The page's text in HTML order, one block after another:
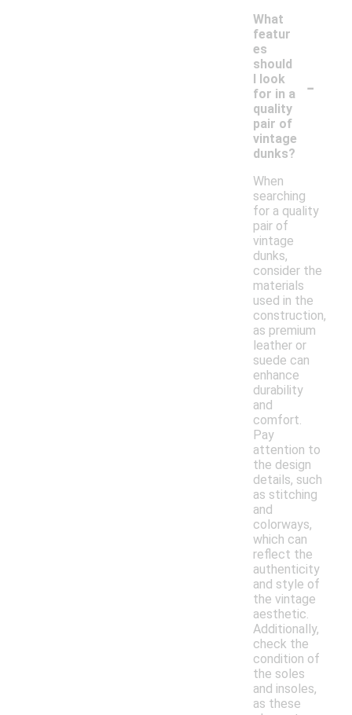
What
featur
es
should
I look
for in a
quality
pair of
vintage
dunks?
-
When
searching
for a quality
pair of
vintage
dunks,
consider the
materials
used in the
construction,
as premium
leather or
suede can
enhance
durability
and
comfort.
Pay
attention to
the design
details, such
as stitching
and
colorways,
which can
reflect the
authenticity
and style of
the vintage
aesthetic.
Additionally,
check the
condition of
the soles
and insoles,
as these